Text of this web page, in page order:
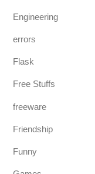
Engineering
errors
Flask
Free Stuffs
freeware
Friendship
Funny